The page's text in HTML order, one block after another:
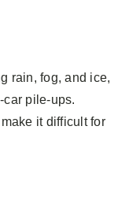
rain, fog, and ice,
pile-ups.
it difficult for